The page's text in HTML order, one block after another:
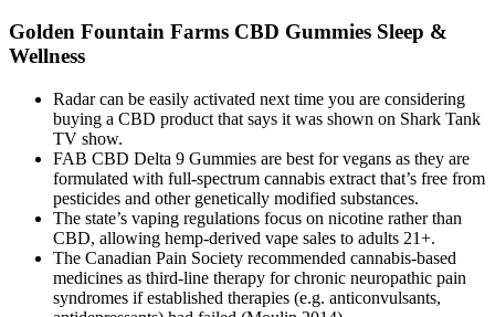
Golden Fountain Farms CBD Gummies Sleep &
Wellness
Radar can be easily activated next time you are considering
buying a CBD product that says it was shown on Shark Tank
TV show.
FAB CBD Delta 9 Gummies are best for vegans as they are
formulated with full-spectrum cannabis extract that’s free from
pesticides and other genetically modified substances.
The state’s vaping regulations focus on nicotine rather than
CBD, allowing hemp-derived vape sales to adults 21+.
The Canadian Pain Society recommended cannabis‐based
medicines as third‐line therapy for chronic neuropathic pain
syndromes if established therapies (e.g. anticonvulsants,